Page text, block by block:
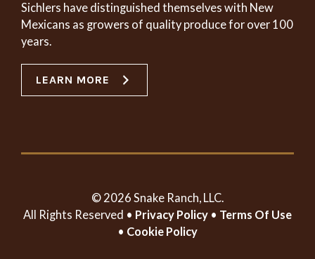
Sichlers have distinguished themselves with New
Mexicans as growers of quality produce for over 100
years.
LEARN MORE
© 2026 Snake Ranch, LLC.
All Rights Reserved • Privacy Policy • Terms Of Use
• Cookie Policy